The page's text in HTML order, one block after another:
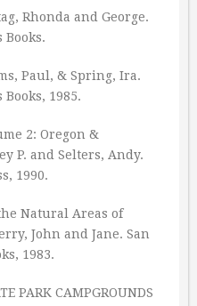
Rhonda and George.
Paul, & Spring, Ira.
1985.
2: Oregon &
P. and Selters, Andy.
1990.
Natural Areas of
John and Jane. San
1983.
PARK CAMPGROUNDS